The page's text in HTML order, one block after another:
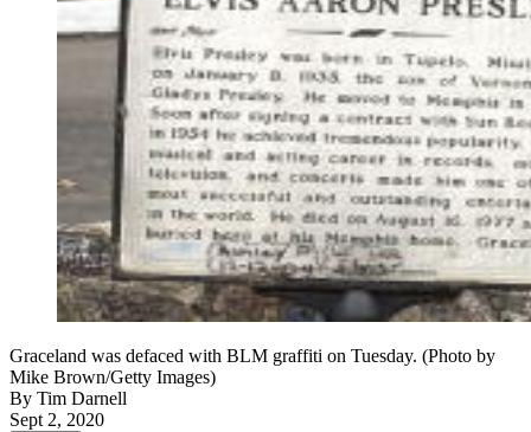
Graceland was defaced with BLM graffiti on Tuesday. (Photo by
Mike Brown/Getty Images)
By Tim Darnell
Sept 2, 2020